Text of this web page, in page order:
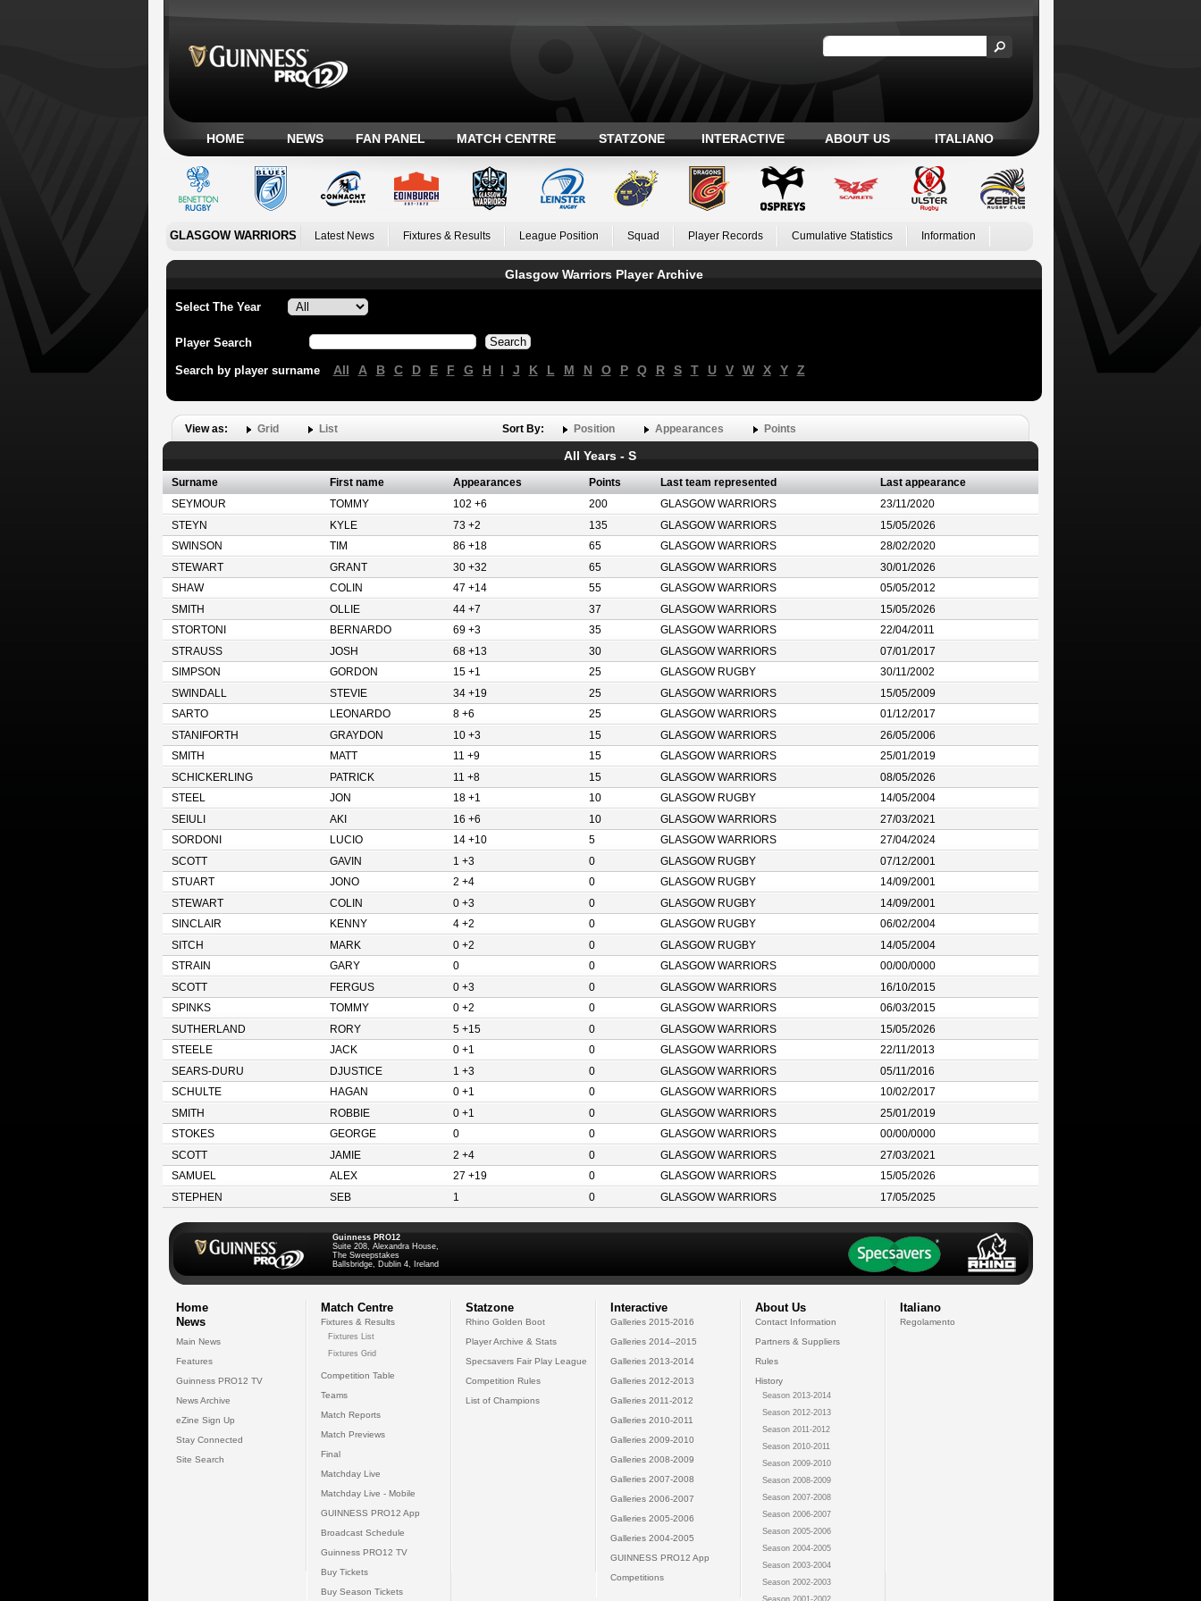
HOME NEWS FAN PANEL MATCH CENTRE STATZONE INTERACTIVE ABOUT US ITALIANO
GLASGOW WARRIORS Latest News Fixtures & Results League Position Squad Player Records Cumulative Statistics Information
Glasgow Warriors Player Archive
Select The Year
Player Search
Search by player surname All A B C D E F G H I J K L M N O P Q R S T U V W X Y Z
View as: Grid List Sort By: Position Appearances Points
All Years - S
Surname First name Appearances Points Last team represented
Last appearance
SEYMOUR
TOMMY 102 +6 200 GLASGOW WARRIORS
23/11/2020
STEYN
KYLE 73 +2 135 GLASGOW WARRIORS
15/05/2026
SWINSON
TIM 86 +18 65 GLASGOW WARRIORS
28/02/2020
STEWART
GRANT 30 +32 65 GLASGOW WARRIORS
30/01/2026
SHAW
COLIN 47 +14 55 GLASGOW WARRIORS
05/05/2012
SMITH
OLLIE 44 +7 37 GLASGOW WARRIORS
15/05/2026
STORTONI
BERNARDO 69 +3 35 GLASGOW WARRIORS
22/04/2011
STRAUSS
JOSH 68 +13 30 GLASGOW WARRIORS
07/01/2017
SIMPSON
GORDON 15 +1 25 GLASGOW RUGBY
30/11/2002
SWINDALL
STEVIE 34 +19 25 GLASGOW WARRIORS
15/05/2009
SARTO
LEONARDO 8 +6 25 GLASGOW WARRIORS
01/12/2017
STANIFORTH
GRAYDON 10 +3 15 GLASGOW WARRIORS
26/05/2006
SMITH
MATT 11 +9 15 GLASGOW WARRIORS
25/01/2019
SCHICKERLING
PATRICK 11 +8 15 GLASGOW WARRIORS
08/05/2026
STEEL
JON 18 +1 10 GLASGOW RUGBY
14/05/2004
SEIULI
AKI 16 +6 10 GLASGOW WARRIORS
27/03/2021
SORDONI
LUCIO 14 +10 5 GLASGOW WARRIORS
27/04/2024
SCOTT
GAVIN 1 +3 0 GLASGOW RUGBY
07/12/2001
STUART
JONO 2 +4 0 GLASGOW RUGBY
14/09/2001
STEWART
COLIN 0 +3 0 GLASGOW RUGBY
14/09/2001
SINCLAIR
KENNY 4 +2 0 GLASGOW RUGBY
06/02/2004
SITCH
MARK 0 +2 0 GLASGOW RUGBY
14/05/2004
STRAIN
GARY 0 0 GLASGOW WARRIORS
00/00/0000
SCOTT
FERGUS 0 +3 0 GLASGOW WARRIORS
16/10/2015
SPINKS
TOMMY 0 +2 0 GLASGOW WARRIORS
06/03/2015
SUTHERLAND
RORY 5 +15 0 GLASGOW WARRIORS
15/05/2026
STEELE
JACK 0 +1 0 GLASGOW WARRIORS
22/11/2013
SEARS-DURU
DJUSTICE 1 +3 0 GLASGOW WARRIORS
05/11/2016
SCHULTE
HAGAN 0 +1 0 GLASGOW WARRIORS
10/02/2017
SMITH
ROBBIE 0 +1 0 GLASGOW WARRIORS
25/01/2019
STOKES
GEORGE 0 0 GLASGOW WARRIORS
00/00/0000
SCOTT
JAMIE 2 +4 0 GLASGOW WARRIORS
27/03/2021
SAMUEL
ALEX 27 +19 0 GLASGOW WARRIORS
15/05/2026
STEPHEN
SEB 1 0 GLASGOW WARRIORS 17/05/2025
Guinness PRO12
Suite 208, Alexandra House,
The Sweepstakes
Ballsbridge, Dublin 4, Ireland
Home
News
Main News
Features
Guinness PRO12 TV
News Archive
eZine Sign Up
Stay Connected
Site Search
Match Centre
Fixtures & Results
Fixtures List
Fixtures Grid
Competition Table
Teams
Match Reports
Match Previews
Final
Matchday Live
Matchday Live - Mobile
GUINNESS PRO12 App
Broadcast Schedule
Guinness PRO12 TV
Buy Tickets
Buy Season Tickets
Statzone
Rhino Golden Boot
Player Archive & Stats
Specsavers Fair Play League
Competition Rules
List of Champions
Interactive
Galleries 2015-2016
Galleries 2014--2015
Galleries 2013-2014
Galleries 2012-2013
Galleries 2011-2012
Galleries 2010-2011
Galleries 2009-2010
Galleries 2008-2009
Galleries 2007-2008
Galleries 2006-2007
Galleries 2005-2006
Galleries 2004-2005
GUINNESS PRO12 App
Competitions
About Us
Contact Information
Partners & Suppliers
Rules
History
Season 2013-2014
Season 2012-2013
Season 2011-2012
Season 2010-2011
Season 2009-2010
Season 2008-2009
Season 2007-2008
Season 2006-2007
Season 2005-2006
Season 2004-2005
Season 2003-2004
Season 2002-2003
Season 2001-2002
Italiano
Regolamento